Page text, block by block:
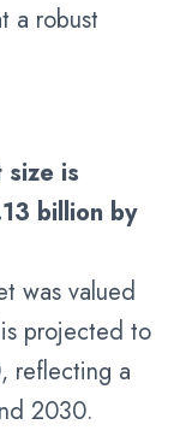
a robust
size is
billion by
was valued
projected to
reflecting a
2030.